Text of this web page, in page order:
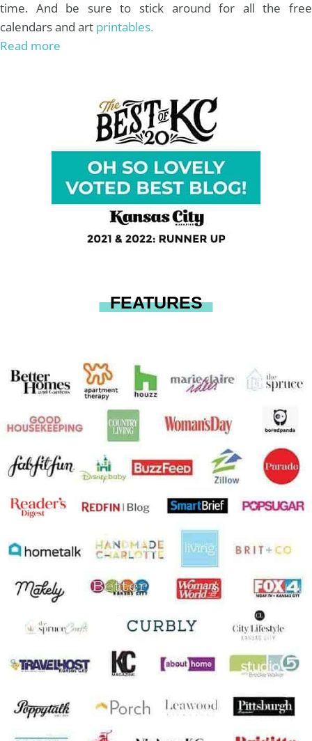
time. And be sure to stick around for all the free
calendars and art printables.
Read more
FEATURES